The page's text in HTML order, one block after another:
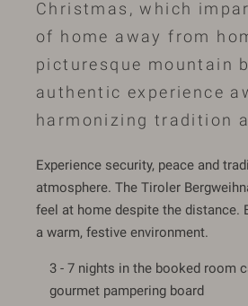
Christmas, which
of home away from
picturesque mountain
authentic experience
harmonizing tradition
Experience security, peace and
atmosphere. The Tiroler
feel at home despite the distance.
a warm, festive environment.
3 - 7 nights in the booked room
gourmet pampering board